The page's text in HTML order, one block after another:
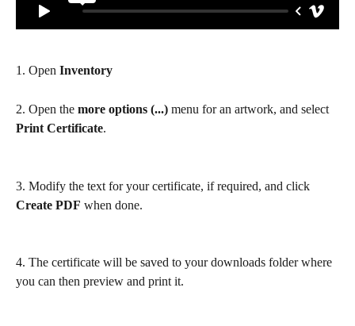
1. Open Inventory
2. Open the more options (...) menu for an artwork, and select
Print Certificate.
3. Modify the text for your certificate, if required, and click
Create PDF when done.
4. The certificate will be saved to your downloads folder where
you can then preview and print it.